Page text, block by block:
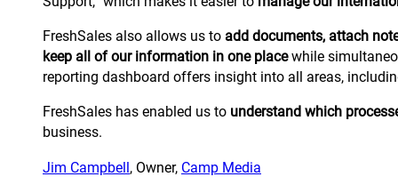
FreshSales also allows us to add documents, attach
keep all of our information in one placewhile
reporting dashboard offers insight into all areas,
FreshSales has enabled us to understand which
business.
Jim Campbell, Owner, Camp Media